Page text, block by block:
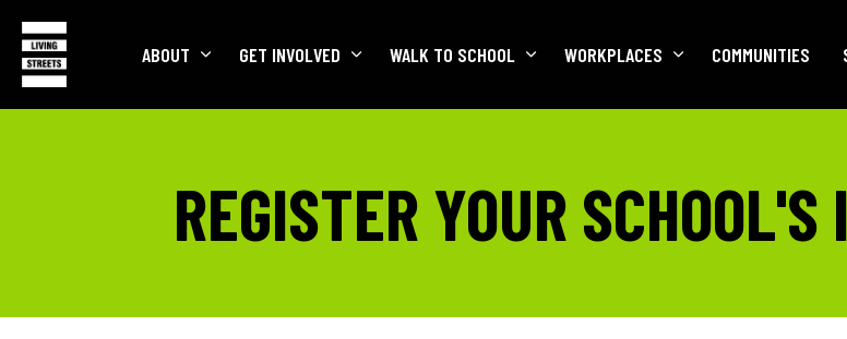
ABOUT GET INVOLVED WALK TO SCHOOL WORKPLACES COMMUNITIES
REGISTER YOUR